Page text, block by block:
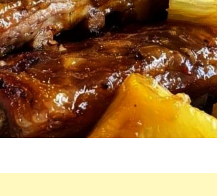
IT’S
ON
AT
OUR
PLACE!